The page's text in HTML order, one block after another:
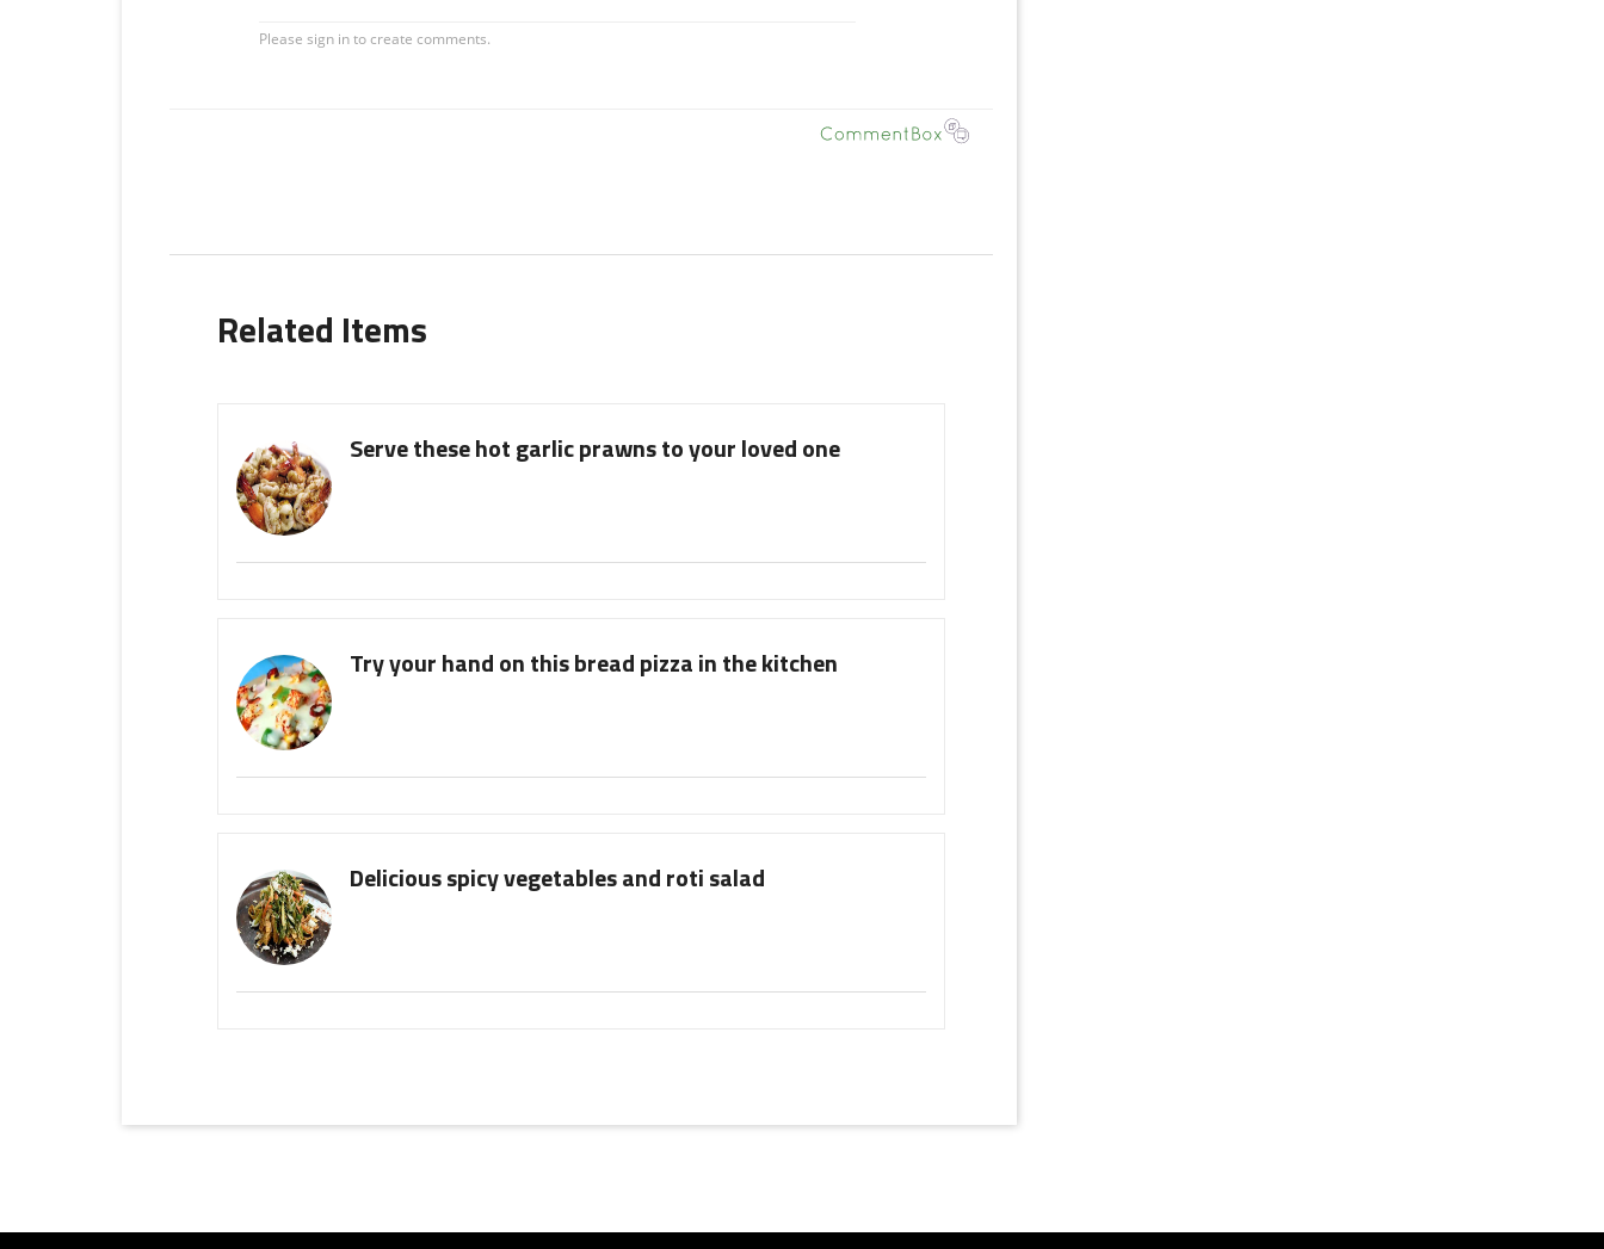
Related Items
Serve these hot garlic prawns to your loved one
Try your hand on this bread pizza in the kitchen
Delicious spicy vegetables and roti salad